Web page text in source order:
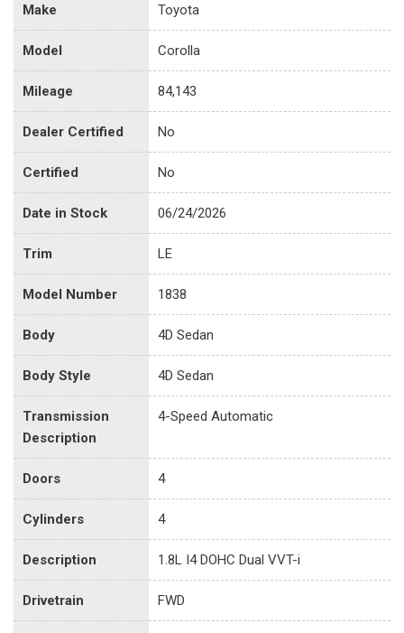
Make Toyota
Model Corolla
Mileage 84,143
Dealer Certified No
Certified No
Date in Stock 06/24/2026
Trim LE
Model Number 1838
Body 4D Sedan
Body Style 4D Sedan
Transmission
Description
4-Speed Automatic
Doors 4
Cylinders 4
Description 1.8L I4 DOHC Dual VVT-i
Drivetrain FWD